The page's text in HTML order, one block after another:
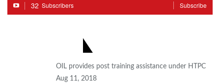
32 Subscribers Subscribe
OIL provides post training assistance under HTPC
Aug 11, 2018